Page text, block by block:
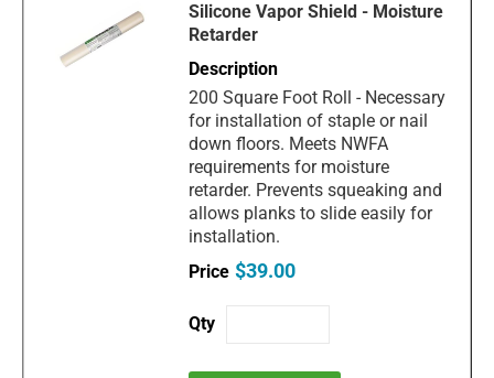
Silicone Vapor Shield - Moisture
Retarder
200 Square Foot Roll - Necessary
for installation of staple or nail
down floors. Meets NWFA
requirements for moisture
retarder. Prevents squeaking and
allows planks to slide easily for
installation.
$39.00